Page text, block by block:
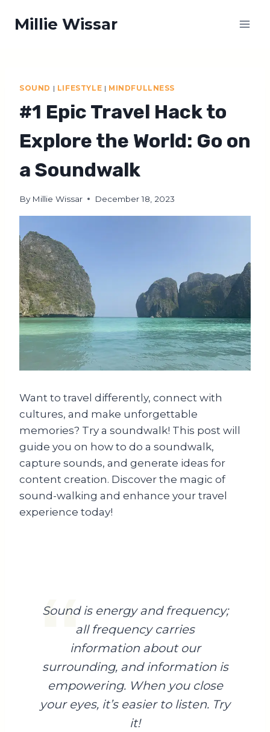
Millie Wissar
SOUND | LIFESTYLE | MINDFULLNESS
#1 Epic Travel Hack to
Explore the World: Go on
a Soundwalk
By Millie Wissar December 18, 2023
Want to travel differently, connect with
cultures, and make unforgettable
memories? Try a soundwalk! This post will
guide you on how to do a soundwalk,
capture sounds, and generate ideas for
content creation. Discover the magic of
sound-walking and enhance your travel
experience today!
Sound is energy and frequency;
all frequency carries
information about our
surrounding, and information is
empowering. When you close
your eyes, it’s easier to listen. Try
it!